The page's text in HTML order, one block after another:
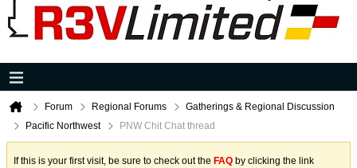
Forum Regional Forums
Gatherings & Regional Discussion
Pacific Northwest
PNW Chit Chat thread
If this is your first visit, be sure to check out the FAQ by clicking the link